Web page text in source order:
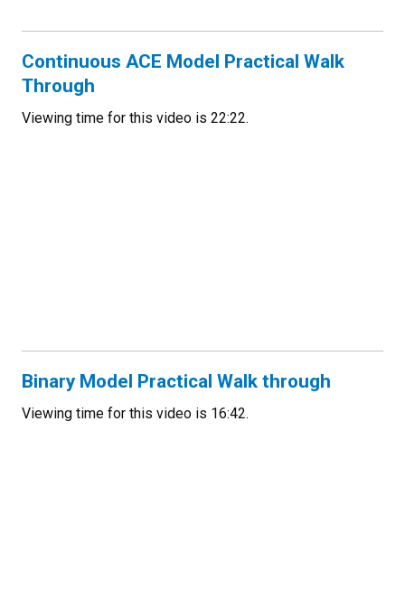
Continuous ACE Model Practical Walk
Through
Viewing time for this video is 22:22.
Binary Model Practical Walk through
Viewing time for this video is 16:42.